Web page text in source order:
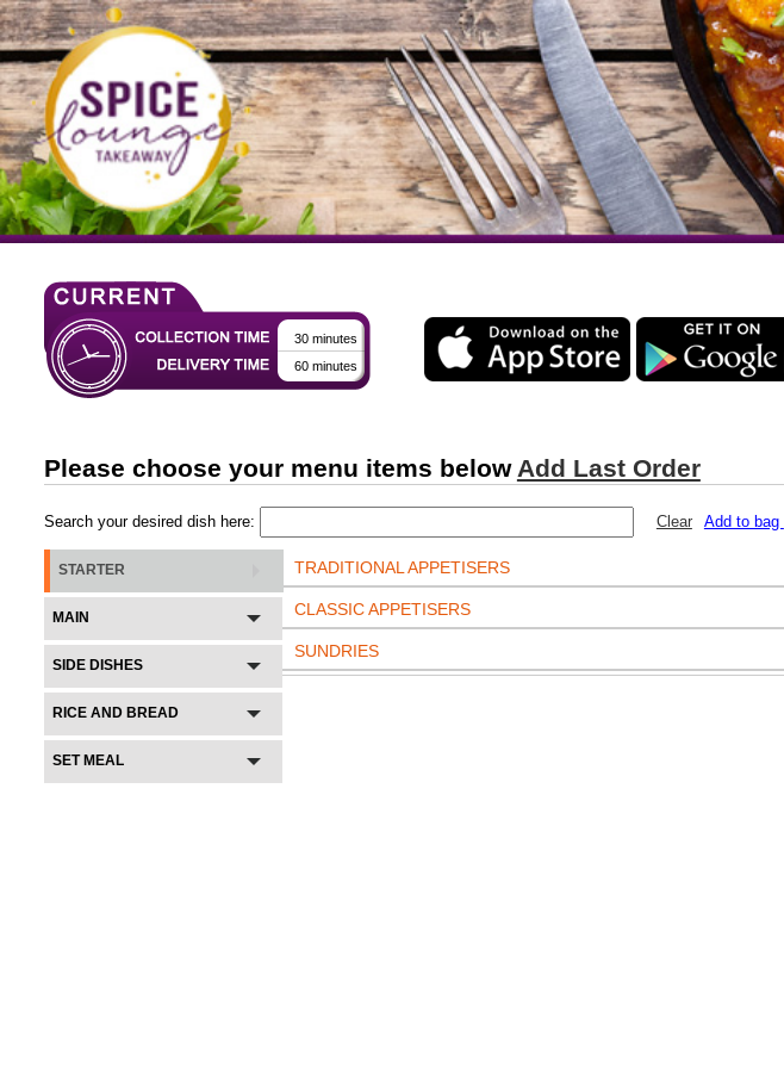
30 minutes
60 minutes
Please choose your menu items below Add Last Order
Search your desired dish here: Clear Add to bag
STARTER
MAIN
SIDE DISHES
RICE AND BREAD
SET MEAL
TRADITIONAL APPETISERS
CLASSIC APPETISERS
SUNDRIES